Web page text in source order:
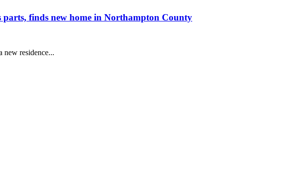
parts, finds new home in Northampton County
new residence...